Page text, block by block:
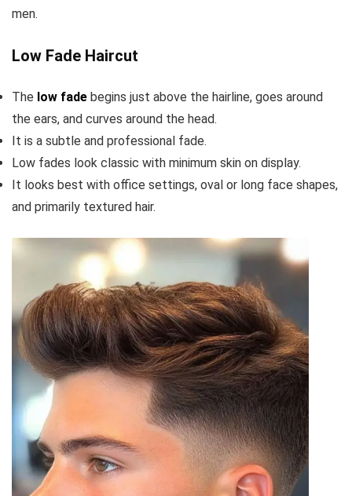
men.
Low Fade Haircut
The low fade begins just above the hairline, goes around
the ears, and curves around the head.
It is a subtle and professional fade.
Low fades look classic with minimum skin on display.
It looks best with office settings, oval or long face shapes,
and primarily textured hair.